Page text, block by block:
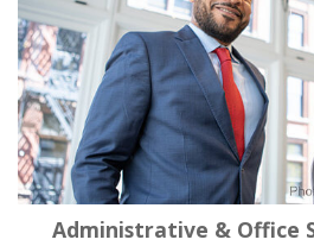
Administrative & Office